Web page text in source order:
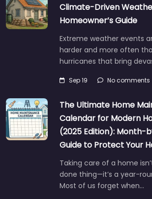
Climate-Driven
Homeowner’s Guide
Extreme weather events
harder and more often
hurricanes that bring
Sep 19 No comments
The Ultimate Home
Calendar for Modern
(2025 Edition): Month-
Guide to Protect Your
Taking care of a home
done thing—it’s a year-
Most of us forget when…